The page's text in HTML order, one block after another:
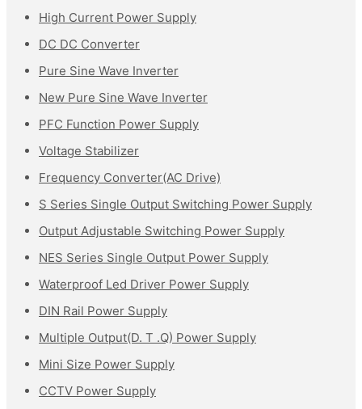
High Current Power Supply
DC DC Converter
Pure Sine Wave Inverter
New Pure Sine Wave Inverter
PFC Function Power Supply
Voltage Stabilizer
Frequency Converter(AC Drive)
S Series Single Output Switching Power Supply
Output Adjustable Switching Power Supply
NES Series Single Output Power Supply
Waterproof Led Driver Power Supply
DIN Rail Power Supply
Multiple Output(D. T .Q) Power Supply
Mini Size Power Supply
CCTV Power Supply